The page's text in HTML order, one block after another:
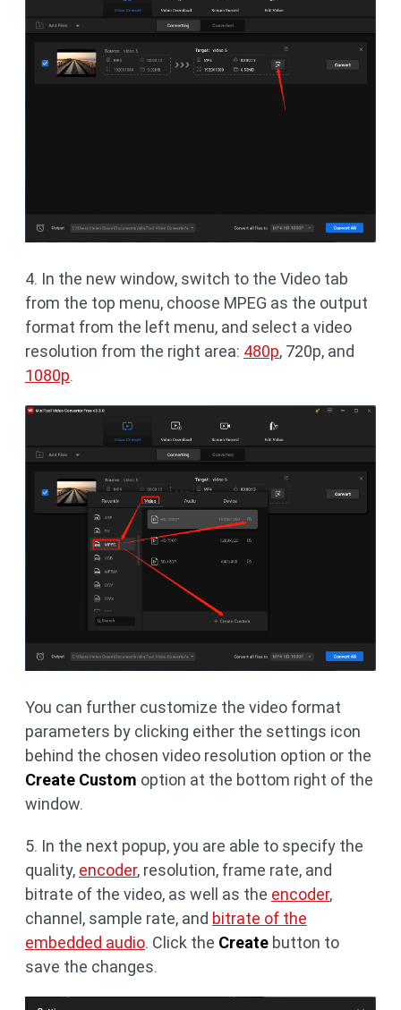
4. In the new window, switch to the Video tab
from the top menu, choose MPEG as the output
format from the left menu, and select a video
resolution from the right area: 480p, 720p, and
1080p.
You can further customize the video format
parameters by clicking either the settings icon
behind the chosen video resolution option or the
Create Custom option at the bottom right of the
window.
5. In the next popup, you are able to specify the
quality, encoder, resolution, frame rate, and
bitrate of the video, as well as the encoder,
channel, sample rate, and bitrate of the
embedded audio. Click the Create button to
save the changes.